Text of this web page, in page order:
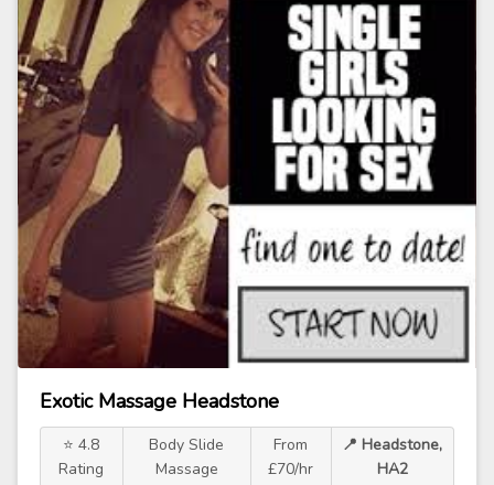
Exotic Massage Headstone
⭐ 4.8
Rating
Body Slide
Massage
From
£70/hr
📍 Headstone,
HA2